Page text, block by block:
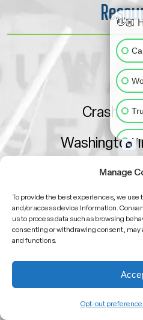
Manage
To provide the best experiences, we use
and/or access device information.
us to process data such as browsing
consenting or withdrawing consent,
and functions.
Opt-out
Crash
Washington
No attorney-client
this site or
Past results do not
👋🏼